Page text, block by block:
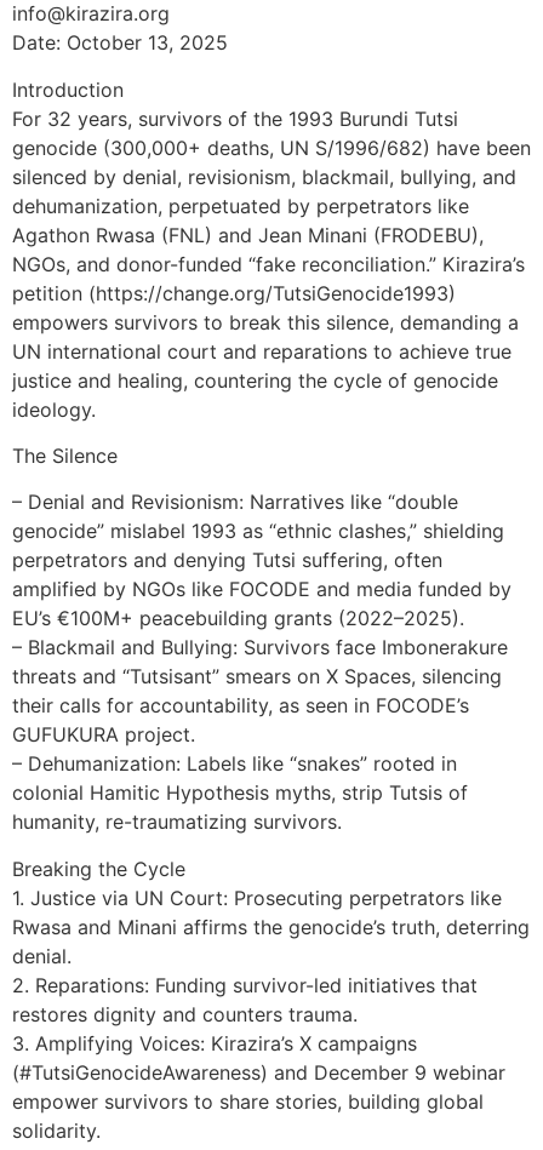
info@kirazira.org
Date: October 13, 2025
Introduction
For 32 years, survivors of the 1993 Burundi Tutsi
genocide (300,000+ deaths, UN S/1996/682) have been
silenced by denial, revisionism, blackmail, bullying, and
dehumanization, perpetuated by perpetrators like
Agathon Rwasa (FNL) and Jean Minani (FRODEBU),
NGOs, and donor-funded “fake reconciliation.” Kirazira’s
petition (https://change.org/TutsiGenocide1993)
empowers survivors to break this silence, demanding a
UN international court and reparations to achieve true
justice and healing, countering the cycle of genocide
ideology.
The Silence
– Denial and Revisionism: Narratives like “double
genocide” mislabel 1993 as “ethnic clashes,” shielding
perpetrators and denying Tutsi suffering, often
amplified by NGOs like FOCODE and media funded by
EU’s €100M+ peacebuilding grants (2022–2025).
– Blackmail and Bullying: Survivors face Imbonerakure
threats and “Tutsisant” smears on X Spaces, silencing
their calls for accountability, as seen in FOCODE’s
GUFUKURA project.
– Dehumanization: Labels like “snakes” rooted in
colonial Hamitic Hypothesis myths, strip Tutsis of
humanity, re-traumatizing survivors.
Breaking the Cycle
1. Justice via UN Court: Prosecuting perpetrators like
Rwasa and Minani affirms the genocide’s truth, deterring
denial.
2. Reparations: Funding survivor-led initiatives that
restores dignity and counters trauma.
3. Amplifying Voices: Kirazira’s X campaigns
(#TutsiGenocideAwareness) and December 9 webinar
empower survivors to share stories, building global
solidarity.